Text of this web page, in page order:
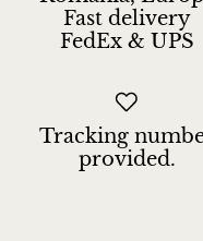
Fast delivery
FedEx & UPS
Tracking
provided.